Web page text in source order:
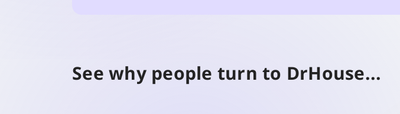
See why people turn to DrHouse...